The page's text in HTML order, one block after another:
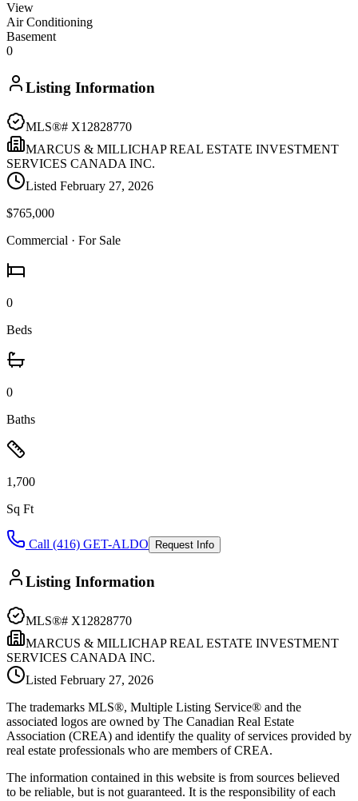
View
Air Conditioning
Basement
0
Listing Information
MLS®# X12828770
MARCUS & MILLICHAP REAL ESTATE INVESTMENT
SERVICES CANADA INC.
Listed February 27, 2026
$765,000
Commercial · For Sale
0
Beds
0
Baths
1,700
Sq Ft
Call (416) GET-ALDO Request Info
Listing Information
MLS®# X12828770
MARCUS & MILLICHAP REAL ESTATE INVESTMENT
SERVICES CANADA INC.
Listed February 27, 2026
The trademarks MLS®, Multiple Listing Service® and the
associated logos are owned by The Canadian Real Estate
Association (CREA) and identify the quality of services provided by
real estate professionals who are members of CREA.
The information contained in this website is from sources believed
to be reliable, but is not guaranteed. It is the responsibility of each